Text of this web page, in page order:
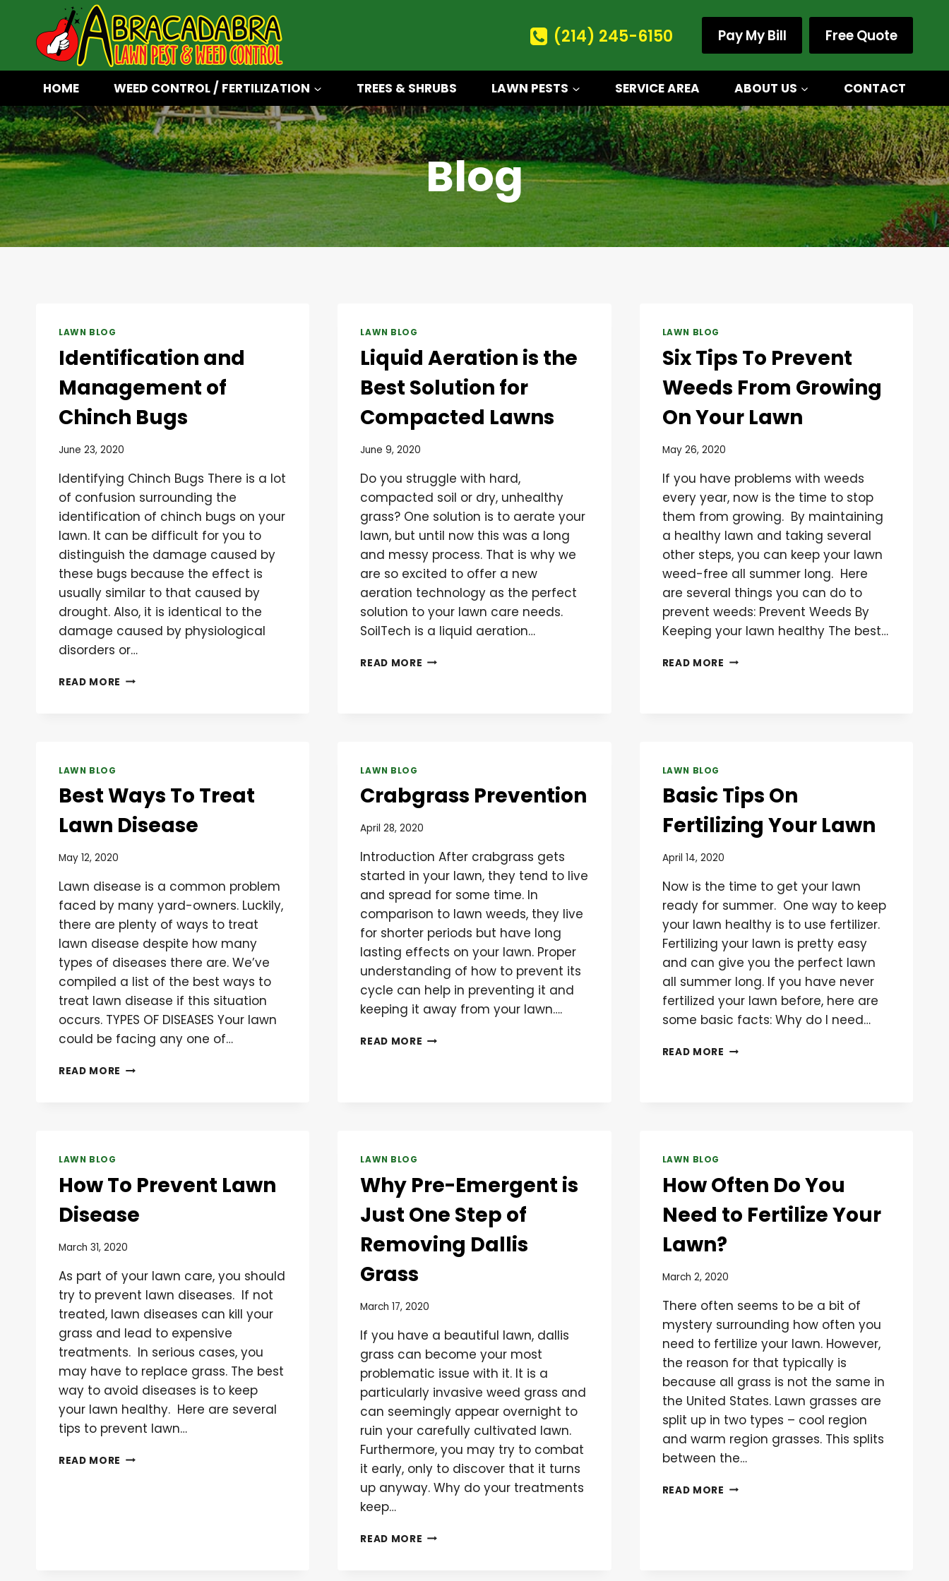
content
(214) 245-6150 Pay My Bill Free Quote
HOME WEED CONTROL / FERTILIZATION TREES & SHRUBS LAWN PESTS SERVICE AREA ABOUT US CONTACT
Blog
LAWN BLOG
Identification and
Management of
Chinch Bugs
June 23, 2020
Identifying Chinch Bugs There is a lot
of confusion surrounding the
identification of chinch bugs on your
lawn. It can be difficult for you to
distinguish the damage caused by
these bugs because the effect is
usually similar to that caused by
drought. Also, it is identical to the
damage caused by physiological
disorders or…
READ MORE IDENTIFICATION
LAWN BLOG
Liquid Aeration is the
Best Solution for
Compacted Lawns
June 9, 2020
Do you struggle with hard,
compacted soil or dry, unhealthy
grass? One solution is to aerate your
lawn, but until now this was a long
and messy process. That is why we
are so excited to offer a new
aeration technology as the perfect
solution to your lawn care needs.
SoilTech is a liquid aeration…
READ MORE LIQUID
LAWN BLOG
Six Tips To Prevent
Weeds From Growing
On Your Lawn
May 26, 2020
If you have problems with weeds
every year, now is the time to stop
them from growing. By maintaining
a healthy lawn and taking several
other steps, you can keep your lawn
weed-free all summer long. Here
are several things you can do to
prevent weeds: Prevent Weeds By
Keeping your lawn healthy The best…
READ MORE SIX
LAWN
LAWN BLOG
Best Ways To Treat
Lawn Disease
May 12, 2020
Lawn disease is a common problem
faced by many yard-owners. Luckily,
there are plenty of ways to treat
lawn disease despite how many
types of diseases there are. We’ve
compiled a list of the best ways to
treat lawn disease if this situation
occurs. TYPES OF DISEASES Your lawn
could be facing any one of…
READ MORE BEST
LAWN BLOG
Crabgrass Prevention
April 28, 2020
Introduction After crabgrass gets
started in your lawn, they tend to live
and spread for some time. In
comparison to lawn weeds, they live
for shorter periods but have long
lasting effects on your lawn. Proper
understanding of how to prevent its
cycle can help in preventing it and
keeping it away from your lawn….
READ MORE CRABGRASS
LAWN BLOG
Basic Tips On
Fertilizing Your Lawn
April 14, 2020
Now is the time to get your lawn
ready for summer. One way to keep
your lawn healthy is to use fertilizer.
Fertilizing your lawn is pretty easy
and can give you the perfect lawn
all summer long. If you have never
fertilized your lawn before, here are
some basic facts: Why do I need…
READ MORE BASIC
LAWN BLOG
How To Prevent Lawn
Disease
March 31, 2020
As part of your lawn care, you should
try to prevent lawn diseases. If not
treated, lawn diseases can kill your
grass and lead to expensive
treatments. In serious cases, you
may have to replace grass. The best
way to avoid diseases is to keep
your lawn healthy. Here are several
tips to prevent lawn…
READ MORE HOW
LAWN BLOG
Why Pre-Emergent is
Just One Step of
Removing Dallis
Grass
March 17, 2020
If you have a beautiful lawn, dallis
grass can become your most
problematic issue with it. It is a
particularly invasive weed grass and
can seemingly appear overnight to
ruin your carefully cultivated lawn.
Furthermore, you may try to combat
it early, only to discover that it turns
up anyway. Why do your treatments
keep…
READ MORE WHY
LAWN BLOG
How Often Do You
Need to Fertilize Your
Lawn?
March 2, 2020
There often seems to be a bit of
mystery surrounding how often you
need to fertilize your lawn. However,
the reason for that typically is
because all grass is not the same in
the United States. Lawn grasses are
split up in two types – cool region
and warm region grasses. This splits
between the…
READ MORE HOW